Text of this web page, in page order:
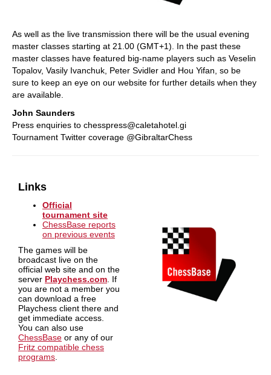
As well as the live transmission there will be the usual evening
master classes starting at 21.00 (GMT+1). In the past these
master classes have featured big-name players such as Veselin
Topalov, Vasily Ivanchuk, Peter Svidler and Hou Yifan, so be
sure to keep an eye on our website for further details when they
are available.
John Saunders
Press enquiries to chesspress@caletahotel.gi
Tournament Twitter coverage @GibraltarChess
Links
Official
tournament site
ChessBase reports
on previous events
The games will be
broadcast live on the
official web site and on the
server Playchess.com . If
you are not a member you
can download a free
Playchess client there and
get immediate access.
You can also use
ChessBase or any of our
Fritz compatible chess
programs